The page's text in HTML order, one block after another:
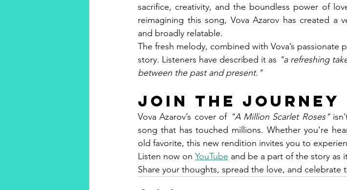
sacrifice, creativity, and the boundless power of
reimagining this song, Vova Azarov has created a
and broadly relatable.
The fresh melody, combined with Vova’s
story. Listeners have described it as "a refreshing
between the past and present."
Join the Journey
Vova Azarov’s cover of "A Million Scarlet Roses"
song that has touched millions. Whether you’re
old favorite, this new rendition invites you to
Listen now on YouTube and be a part of the story as
Share your thoughts, spread the love, and celebrate